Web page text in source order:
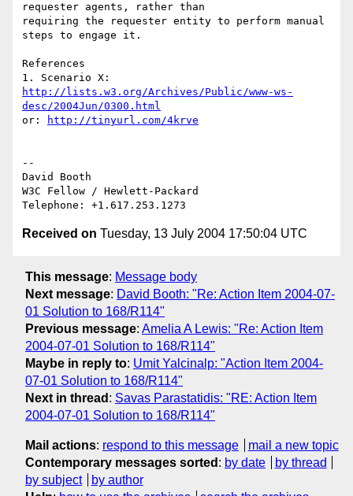
requester agents, rather than
requiring the requester entity to perform manual
steps to engage it.
References
http://lists.w3.org/Archives/Public/www-ws-
desc/2004Jun/0300.html
or:
http://tinyurl.com/4krve
--
David Booth
W3C Fellow / Hewlett-Packard
Received on Tuesday, 13 July 2004 17:50:04 UTC
This message: Message body
Next message: David Booth: "Re: Action Item 2004-07-
01 Solution to 168/R114"
Previous message: Amelia A Lewis: "Re: Action Item
2004-07-01 Solution to 168/R114"
Maybe in reply to: Umit Yalcinalp: "Action Item 2004-
07-01 Solution to 168/R114"
Next in thread : Savas Parastatidis: "RE: Action Item
2004-07-01 Solution to 168/R114"
Mail actions: respond to this message
mail a new topic
Contemporary messages sorted : by date
by thread
by subject
by author